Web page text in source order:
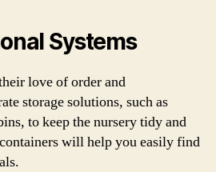
Systems
love of order and
storage solutions, such as
to keep the nursery tidy and
will help you easily find